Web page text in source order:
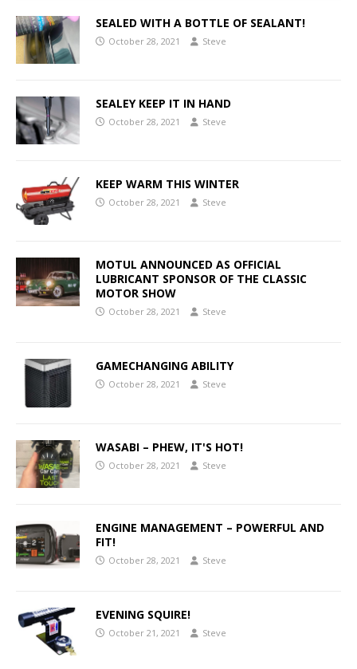
SEALED WITH A BOTTLE OF SEALANT!
October 28, 2021 Steve
SEALEY KEEP IT IN HAND
October 28, 2021 Steve
KEEP WARM THIS WINTER
October 28, 2021 Steve
MOTUL ANNOUNCED AS OFFICIAL
LUBRICANT SPONSOR OF THE CLASSIC
MOTOR SHOW
October 28, 2021 Steve
GAMECHANGING ABILITY
October 28, 2021 Steve
WASABI – PHEW, IT'S HOT!
October 28, 2021 Steve
ENGINE MANAGEMENT – POWERFUL AND
FIT!
October 28, 2021 Steve
EVENING SQUIRE!
October 21, 2021 Steve